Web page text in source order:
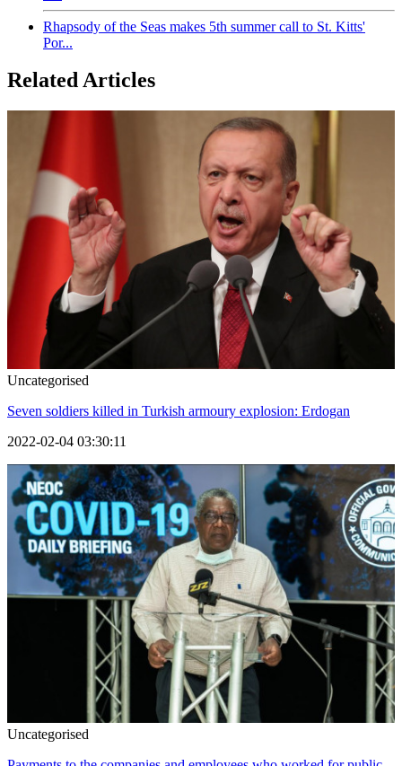
Rhapsody of the Seas makes 5th summer call to St. Kitts'
Por...
Related Articles
Uncategorised
Seven soldiers killed in Turkish armoury explosion: Erdogan
2022-02-04 03:30:11
Uncategorised